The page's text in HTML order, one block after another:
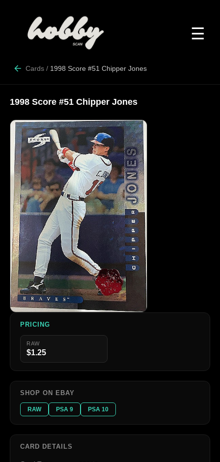
☰
Cards / 1998 Score #51 Chipper Jones
1998 Score #51 Chipper Jones
PRICING
RAW
$1.25
SHOP ON EBAY
RAW PSA 9 PSA 10
CARD DETAILS